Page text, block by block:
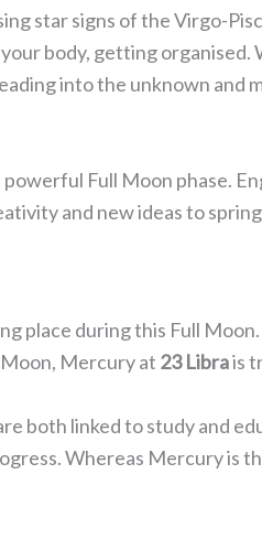
star signs of the Virgo-
body, getting organised.
into the unknown and
Full Moon phase.
and new ideas to
place during this Full
Moon, Mercury at 23 Librais
both linked to study and
Whereas Mercury is